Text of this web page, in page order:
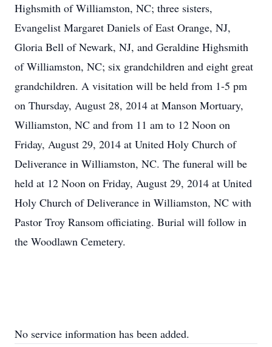
Highsmith of Williamston, NC; three sisters,
Evangelist Margaret Daniels of East Orange, NJ,
Gloria Bell of Newark, NJ, and Geraldine Highsmith
of Williamston, NC; six grandchildren and eight great
grandchildren. A visitation will be held from 1-5 pm
on Thursday, August 28, 2014 at Manson Mortuary,
Williamston, NC and from 11 am to 12 Noon on
Friday, August 29, 2014 at United Holy Church of
Deliverance in Williamston, NC. The funeral will be
held at 12 Noon on Friday, August 29, 2014 at United
Holy Church of Deliverance in Williamston, NC with
Pastor Troy Ransom officiating. Burial will follow in
the Woodlawn Cemetery.
No service information has been added.